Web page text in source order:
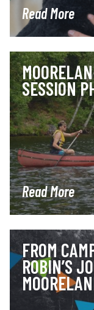
Read More
SESSION
Read More
FROM
ROBIN’S